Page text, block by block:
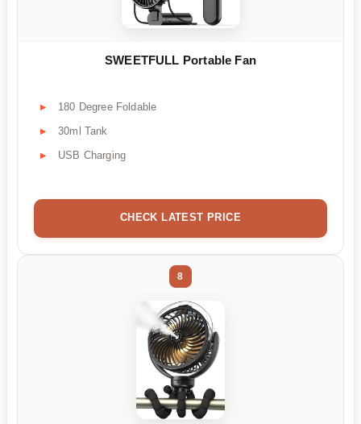
SWEETFULL Portable Fan
180 Degree Foldable
30ml Tank
USB Charging
CHECK LATEST PRICE
8